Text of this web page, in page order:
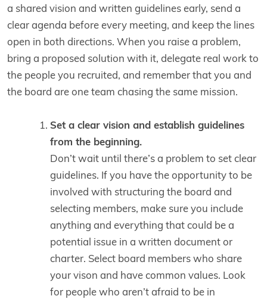
a shared vision and written guidelines early, send a
clear agenda before every meeting, and keep the lines
open in both directions. When you raise a problem,
bring a proposed solution with it, delegate real work to
the people you recruited, and remember that you and
the board are one team chasing the same mission.
Set a clear vision and establish guidelines
from the beginning.
Don’t wait until there’s a problem to set clear
guidelines. If you have the opportunity to be
involved with structuring the board and
selecting members, make sure you include
anything and everything that could be a
potential issue in a written document or
charter. Select board members who share
your vison and have common values. Look
for people who aren’t afraid to be in